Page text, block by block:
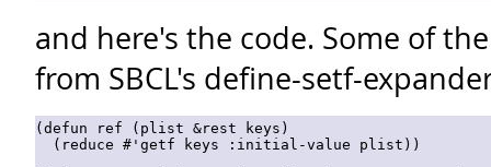
and here's the code. Some of
from SBCL's define-setf-
(defun ref (plist &rest keys)
  (reduce #'getf keys :initial-value plist))